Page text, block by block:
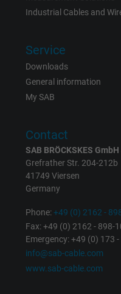
Purpose
Industrial Cables and
Service
Downloads
General information
My SAB
Contact
SAB BRÖCKSKES GmbH
Grefrather Str. 204-212b
41749 Viersen
Germany
Phone:+49 (0) 2162 -
Fax: +49 (0) 2162 - 898-
Emergency: +49 (0) 173
info@sab-cable.com
www.sab-cable.com